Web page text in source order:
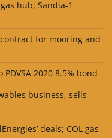
gas hub; Sandía-1
contract for mooring and
PDVSA 2020 8.5% bond
business, sells
deals; COL gas